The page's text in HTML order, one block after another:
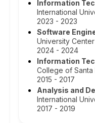
Information
International
2023 - 2023
Software
University Center
2024 - 2024
Information
College of Santa
2015 - 2017
Analysis and
International
2017 - 2019